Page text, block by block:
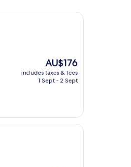
The
price
is
AU$176
includes taxes & fees
1 Sept - 2 Sept